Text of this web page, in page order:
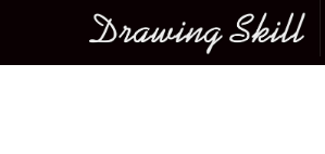
Main menu